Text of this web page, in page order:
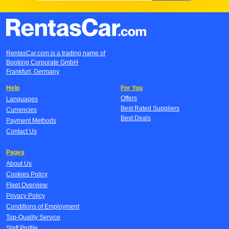
RentasCar.com is a trading name of
Booking Corporate GmbH
Frankfurt, Germany
Help
Languages
Currencies
Payment Methods
Contact Us
For You
Offers
Best Rated Suppliers
Best Deals
Pages
About Us
Cookies Policy
Fleet Overview
Privacy Policy
Conditions of Employment
Top-Quality Service